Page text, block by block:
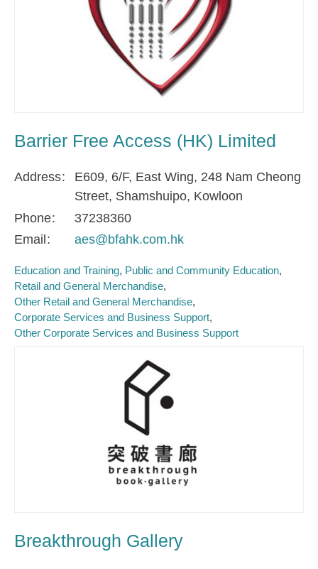
Barrier Free Access (HK) Limited
Address
E609, 6/F, East Wing, 248 Nam Cheong
Street, Shamshuipo, Kowloon
Phone
37238360
Email
aes@bfahk.com.hk
Education and Training Public and Community Education
Retail and General Merchandise
Other Retail and General Merchandise
Corporate Services and Business Support
Other Corporate Services and Business Support
Breakthrough Gallery